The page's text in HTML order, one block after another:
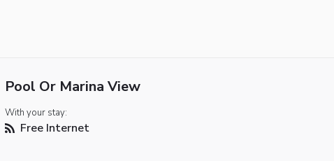
Pool Or Marina View
With your stay:
Free Internet